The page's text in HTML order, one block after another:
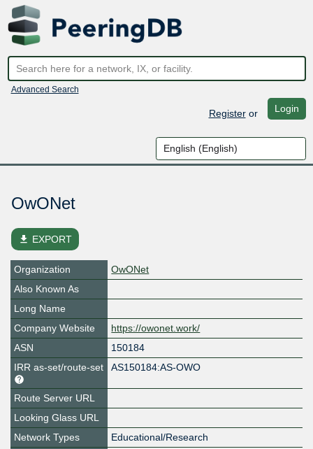
Advanced Search
Registeror Login
OwONet
file_download EXPORT
Organization
OwONet
Also Known As
Long Name
Company Website
https://owonet.work/
ASN
150184
IRR as-set/route-set
AS150184:AS-OWO
Route Server URL
Looking Glass URL
Network Types
Educational/Research